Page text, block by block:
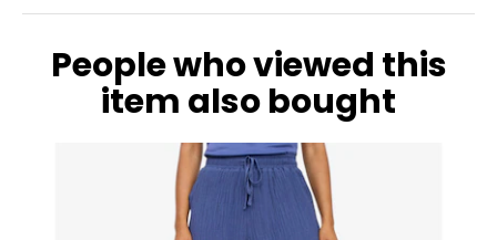
XXL
12
41
35
People who viewed this
item also bought